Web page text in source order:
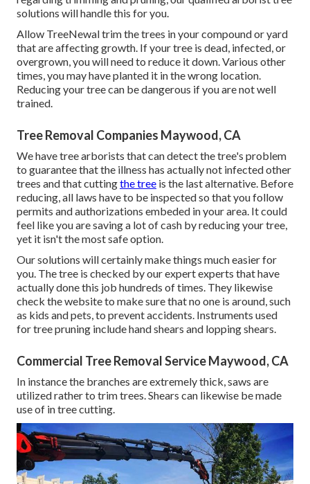
solutions will handle this for you.
Allow TreeNewal trim the trees in your compound or yard
that are affecting growth. If your tree is dead, infected, or
overgrown, you will need to reduce it down. Various other
times, you may have planted it in the wrong location.
Reducing your tree can be dangerous if you are not well
trained.
Tree Removal Companies Maywood, CA
We have tree arborists that can detect the tree's problem
to guarantee that the illness has actually not infected other
trees and that cuttingthe tree is the last alternative. Before
reducing, all laws have to be inspected so that you follow
permits and authorizations embeded in your area. It could
feel like you are saving a lot of cash by reducing your tree,
yet it isn't the most safe option.
Our solutions will certainly make things much easier for
you. The tree is checked by our expert experts that have
actually done this job hundreds of times. They likewise
check the website to make sure that no one is around, such
as kids and pets, to prevent accidents. Instruments used
for tree pruning include hand shears and lopping shears.
Commercial Tree Removal Service Maywood, CA
In instance the branches are extremely thick, saws are
utilized rather to trim trees. Shears can likewise be made
use of in tree cutting.